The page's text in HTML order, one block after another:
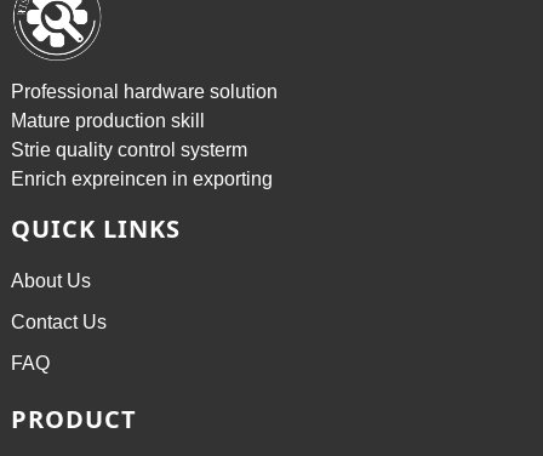
Professional hardware solution
Mature production skill
Strie quality control systerm
Enrich expreincen in exporting
QUICK LINKS
About Us
Contact Us
FAQ
PRODUCT